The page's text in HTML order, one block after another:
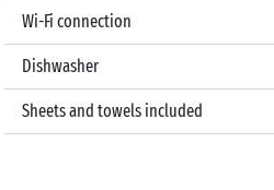
Wi-Fi connection
Dishwasher
Sheets and towels included